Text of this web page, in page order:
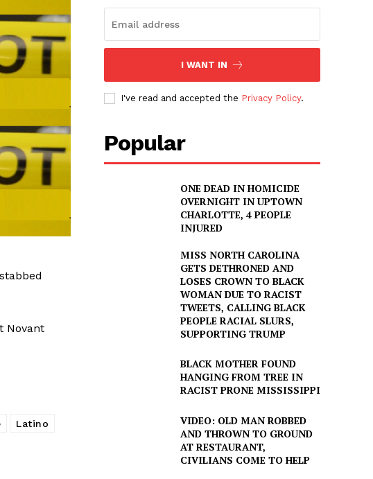
Novant
Latino
I WANT IN
I've read and accepted the Privacy Policy.
Popular
ONE DEAD IN HOMICIDE
OVERNIGHT IN UPTOWN
CHARLOTTE, 4 PEOPLE
INJURED
MISS NORTH CAROLINA
GETS DETHRONED AND
LOSES CROWN TO BLACK
WOMAN DUE TO RACIST
TWEETS, CALLING BLACK
PEOPLE RACIAL SLURS,
SUPPORTING TRUMP
BLACK MOTHER FOUND
HANGING FROM TREE IN
RACIST PRONE MISSISSIPPI
VIDEO: OLD MAN ROBBED
AND THROWN TO GROUND
AT RESTAURANT,
CIVILIANS COME TO HELP